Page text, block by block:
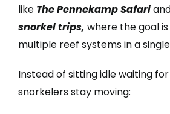
like The Pennekamp Safari
snorkel trips, where the goal
multiple reef systems in a
Instead of sitting idle waiting
snorkelers stay moving: